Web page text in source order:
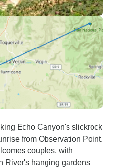
Echo Canyon's slickrock
from Observation Point.
couples, with
River's hanging gardens